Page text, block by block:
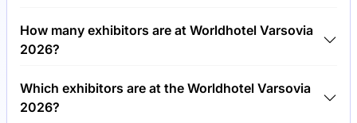
Around 1,500 people are attending the Worldhotel
Varsovia 2026.
How many exhibitors are at Worldhotel Varsovia
2026?
Around 100 exhibitors are exhibiting at Worldhotel
Varsovia 2026.
Which exhibitors are at the Worldhotel Varsovia
2026?